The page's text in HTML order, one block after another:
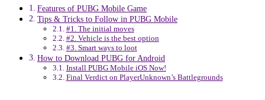
Features of PUBG Mobile Game
Tips & Tricks to Follow in PUBG Mobile
#1. The initial moves
#2. Vehicle is the best option
#3. Smart ways to loot
How to Download PUBG for Android
Install PUBG Mobile iOS Now!
Final Verdict on PlayerUnknown’s Battlegrounds